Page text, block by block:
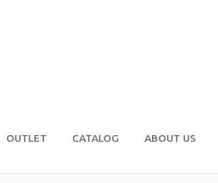
OUTLET CATALOG ABOUT US